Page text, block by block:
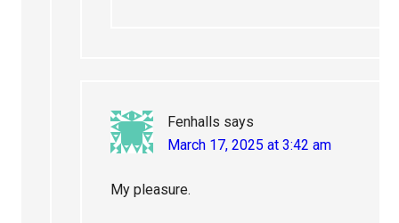
Fenhalls says
March 17, 2025 at 3:42 am
My pleasure.